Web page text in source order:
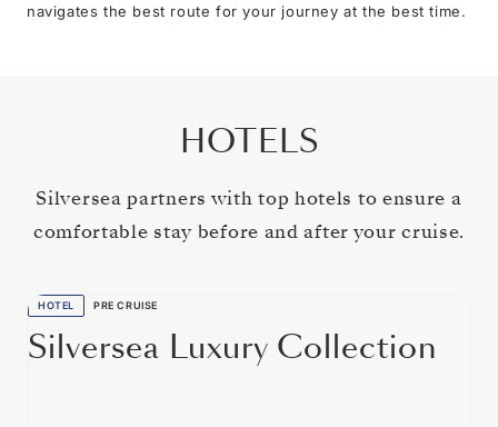
navigates the best route for your journey at the best time.
HOTELS
Silversea partners with top hotels to ensure a
comfortable stay before and after your cruise.
HOTEL PRE CRUISE
Silversea Luxury Collection